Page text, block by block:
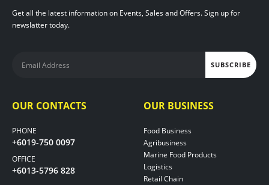
Get all the latest information on Events, Sales and Offers. Sign up for
newslatter today.
OUR CONTACTS
PHONE
+6019-750 0097
OFFICE
+6013-5796 828
OUR BUSINESS
Food Business
Agribusiness
Marine Food Products
Logistics
Retail Chain